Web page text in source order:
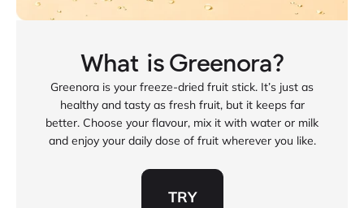
What is Greenora?
Greenora is your freeze‑dried fruit stick. It’s just as
healthy and tasty as fresh fruit, but it keeps far
better. Choose your flavour, mix it with water or milk
and enjoy your daily dose of fruit wherever you like.
TRY